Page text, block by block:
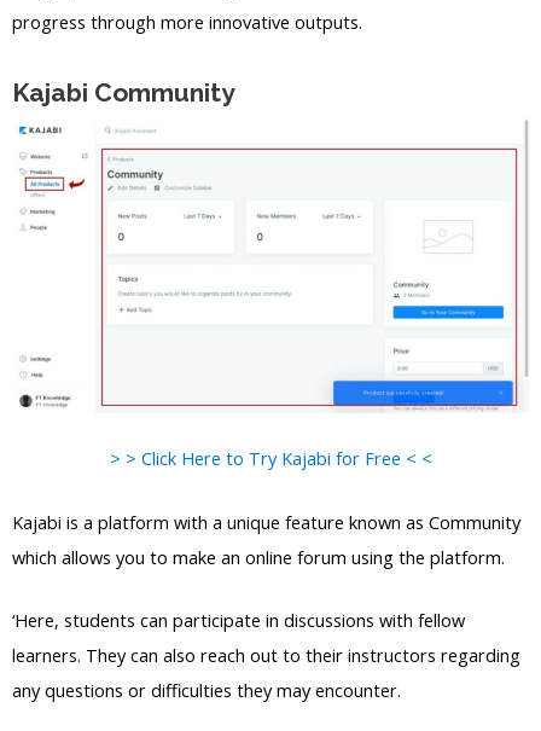
progress through more innovative outputs.
Kajabi Community
> > Click Here to Try Kajabi for Free < <
Kajabi is a platform with a unique feature known as Community
which allows you to make an online forum using the platform.
‘Here, students can participate in discussions with fellow
learners. They can also reach out to their instructors regarding
any questions or difficulties they may encounter.